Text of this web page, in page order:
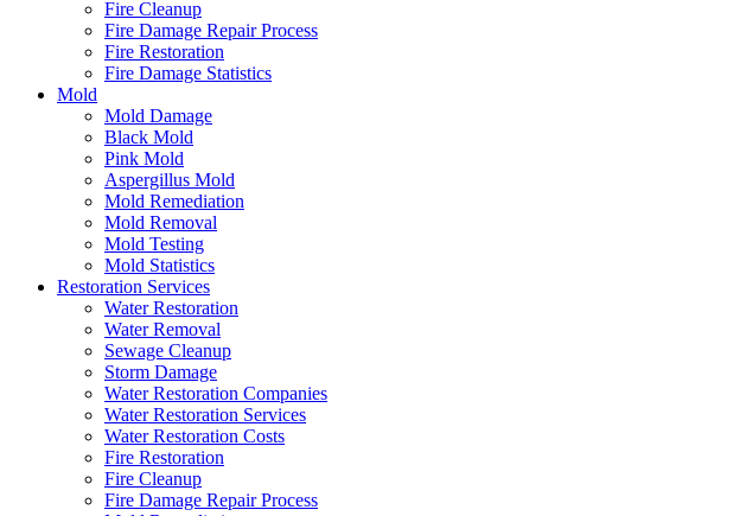
Fire Cleanup
Fire Damage Repair Process
Fire Restoration
Fire Damage Statistics
Mold
Mold Damage
Black Mold
Pink Mold
Aspergillus Mold
Mold Remediation
Mold Removal
Mold Testing
Mold Statistics
Restoration Services
Water Restoration
Water Removal
Sewage Cleanup
Storm Damage
Water Restoration Companies
Water Restoration Services
Water Restoration Costs
Fire Restoration
Fire Cleanup
Fire Damage Repair Process